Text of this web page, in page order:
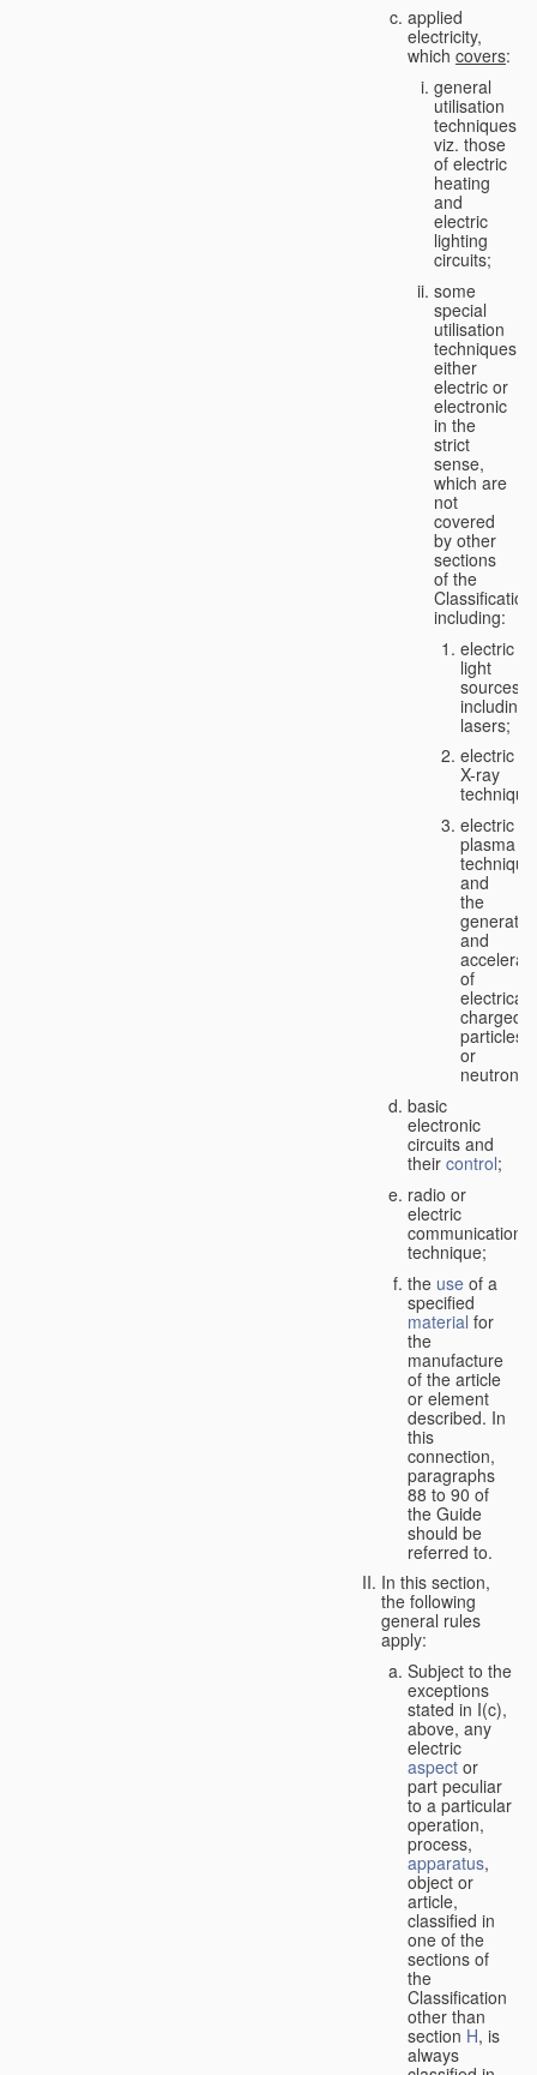
applied
electricity,
which covers:
general
utilisation
techniques,
viz. those
of electric
heating
and
electric
lighting
circuits;
some
special
utilisation
techniques,
either
electric or
electronic
in the
strict
sense,
which are
not
covered
by other
sections
of the
Classification,
including:
electric
light
sources,
including
lasers;
electric
X-ray
electric
plasma
technique
and
the
and
of
charged
particles
or
neutrons;
basic
electronic
circuits and
their control;
radio or
electric
communication
technique;
the use of a
specified
material for
the
manufacture
of the article
or element
described. In
this
connection,
paragraphs
88 to 90 of
the Guide
should be
referred to.
In this section,
the following
general rules
apply:
Subject to the
exceptions
stated in I(c),
above, any
electric
aspect or
part peculiar
to a particular
operation,
process,
apparatus,
object or
article,
classified in
one of the
sections of
the
Classification
other than
section H, is
always